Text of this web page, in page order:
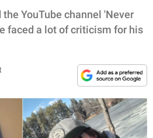
YouTube channel 'Never
faced a lot of criticism for his